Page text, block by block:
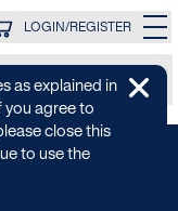
LOGIN/REGISTER
as explained in
you agree to
close this
to use the